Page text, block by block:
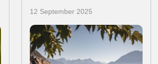
12 September 2025